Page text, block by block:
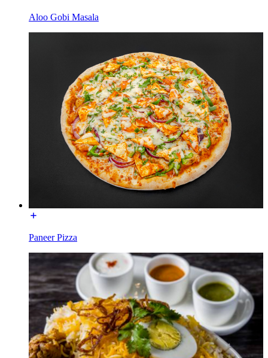
Aloo Gobi Masala
Paneer Pizza